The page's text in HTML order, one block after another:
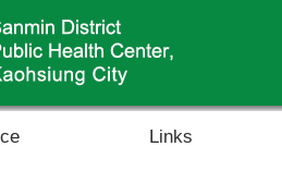
Links